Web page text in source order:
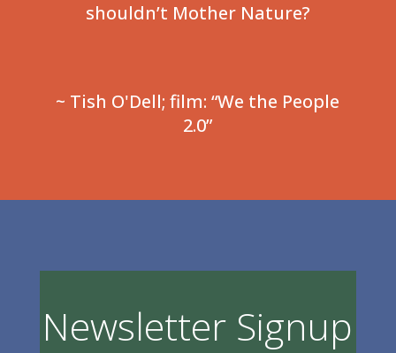
shouldn’t Mother Nature?
~ Tish O'Dell; film: “We the People
2.0”
Newsletter Signup